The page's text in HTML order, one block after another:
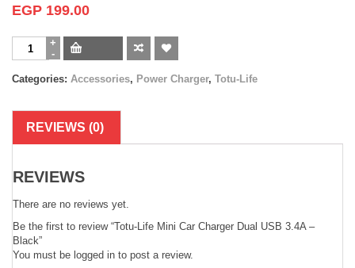
EGP 199.00
Categories: Accessories, Power Charger, Totu-Life
REVIEWS (0)
REVIEWS
There are no reviews yet.
Be the first to review “Totu-Life Mini Car Charger Dual USB 3.4A –
Black”
You must be logged in to post a review.